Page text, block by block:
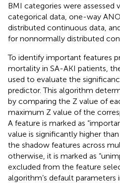
BMI categories were assessed
categorical data, one-way
distributed continuous data,
for nonnormally distributed
To identify important features
mortality in SA-AKI patients,
used to evaluate the
predictor. This algorithm
by comparing the Z value of
maximum Z value of the
A feature is marked as
value is significantly higher
the shadow features across
otherwise, it is marked as
excluded from the feature
algorithm’s default parameters